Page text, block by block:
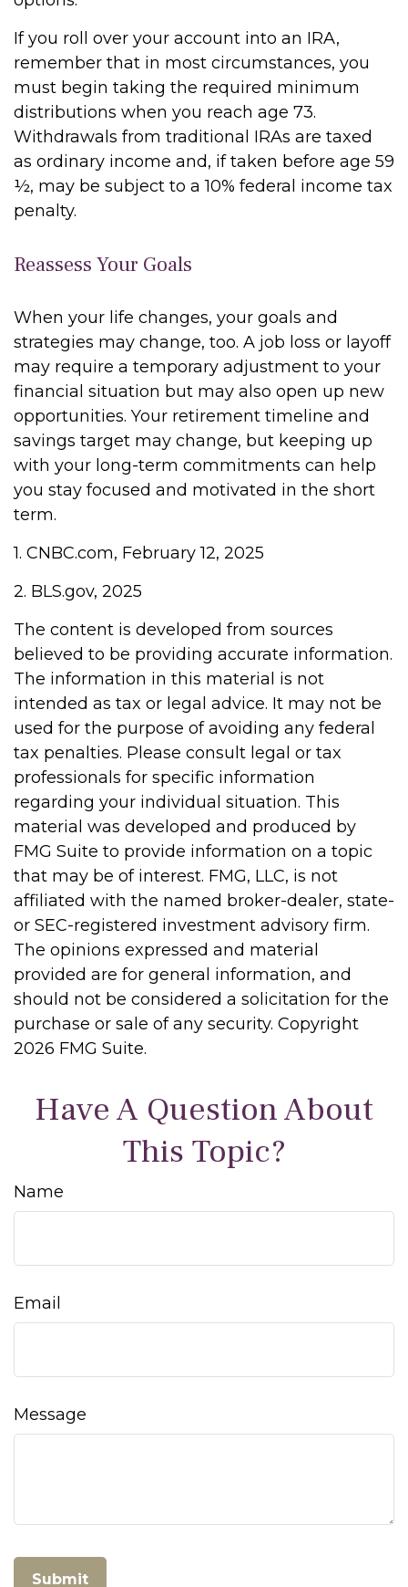
If you roll over your account into an IRA,
remember that in most circumstances, you
must begin taking the required minimum
distributions when you reach age 73.
Withdrawals from traditional IRAs are taxed
as ordinary income and, if taken before age 59
½, may be subject to a 10% federal income tax
penalty.
Reassess Your Goals
When your life changes, your goals and
strategies may change, too. A job loss or layoff
may require a temporary adjustment to your
financial situation but may also open up new
opportunities. Your retirement timeline and
savings target may change, but keeping up
with your long-term commitments can help
you stay focused and motivated in the short
term.
1. CNBC.com, February 12, 2025
2. BLS.gov, 2025
The content is developed from sources
believed to be providing accurate information.
The information in this material is not
intended as tax or legal advice. It may not be
used for the purpose of avoiding any federal
tax penalties. Please consult legal or tax
professionals for specific information
regarding your individual situation. This
material was developed and produced by
FMG Suite to provide information on a topic
that may be of interest. FMG, LLC, is not
affiliated with the named broker-dealer, state-
or SEC-registered investment advisory firm.
The opinions expressed and material
provided are for general information, and
should not be considered a solicitation for the
purchase or sale of any security. Copyright
2026 FMG Suite.
Have A Question About
This Topic?
Name
Email
Message